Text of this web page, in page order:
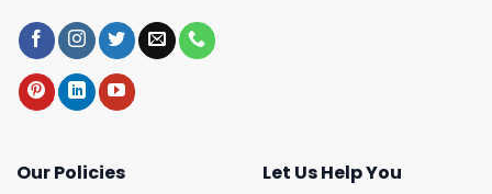
Our Policies
Let Us Help You